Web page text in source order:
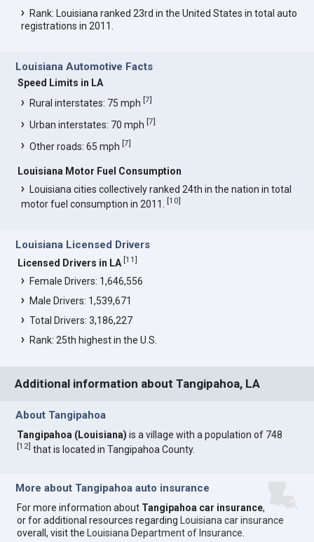
Rank: Louisiana ranked 23rd in the United States in total auto
registrations in 2011.
Louisiana Automotive Facts
Speed Limits in LA
Rural interstates: 75 mph[7]
Urban interstates: 70 mph[7]
Other roads: 65 mph[7]
Louisiana Motor Fuel Consumption
Louisiana cities collectively ranked 24th in the nation in total
motor fuel consumption in 2011.[10]
Louisiana Licensed Drivers
Licensed Drivers in LA [11]
Female Drivers: 1,646,556
Male Drivers: 1,539,671
Total Drivers: 3,186,227
Rank: 25th highest in the U.S.
Additional information about Tangipahoa, LA
About Tangipahoa
Tangipahoa (Louisiana) is a village with a population of 748
[12] that is located in Tangipahoa County.
More about Tangipahoa auto insurance
For more information about Tangipahoa car insurance,
or for additional resources regarding
Louisiana car insurance
overall, visit the
Louisiana Department of Insurance